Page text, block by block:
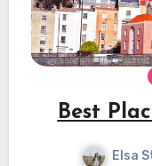
Best
Elsa